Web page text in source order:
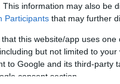
This information may also be
Participants that may further
that this website/app uses
but not limited to
to Google and its third-party
consent section.
facilities / activities.
their potential.
to report any concerns
users in line with